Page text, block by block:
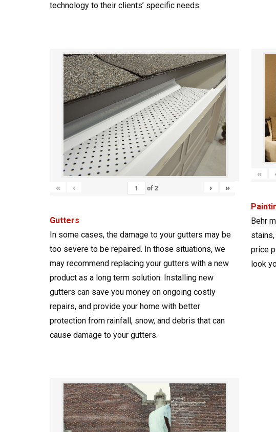
technology to their clients’ specific needs.
« ‹ of2 › »
Gutters
In some cases, the damage to your gutters may be
too severe to be repaired. In those situations, we
may recommend replacing your gutters with a new
product as a long term solution. Installing new
gutters can save you money on ongoing costly
repairs, and provide your home with better
protection from rainfall, snow, and debris that can
cause damage to your gutters.
«
Behr
price
look